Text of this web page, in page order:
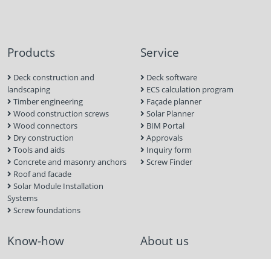
Products
Deck construction and
landscaping
Timber engineering
Wood construction screws
Wood connectors
Dry construction
Tools and aids
Concrete and masonry anchors
Roof and facade
Solar Module Installation
Systems
Screw foundations
Service
Deck software
ECS calculation program
Façade planner
Solar Planner
BIM Portal
Approvals
Inquiry form
Screw Finder
Know-how About us